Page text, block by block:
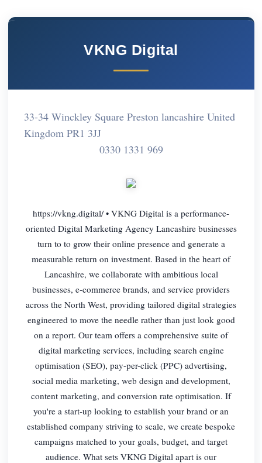
VKNG Digital
33-34 Winckley Square Preston lancashire United
Kingdom PR1 3JJ
0330 1331 969
https://vkng.digital/ • VKNG Digital is a performance-
oriented Digital Marketing Agency Lancashire businesses
turn to to grow their online presence and generate a
measurable return on investment. Based in the heart of
Lancashire, we collaborate with ambitious local
businesses, e-commerce brands, and service providers
across the North West, providing tailored digital strategies
engineered to move the needle rather than just look good
on a report. Our team offers a comprehensive suite of
digital marketing services, including search engine
optimisation (SEO), pay-per-click (PPC) advertising,
social media marketing, web design and development,
content marketing, and conversion rate optimisation. If
you're a start-up looking to establish your brand or an
established company striving to scale, we create bespoke
campaigns matched to your goals, budget, and target
audience. What sets VKNG Digital apart is our